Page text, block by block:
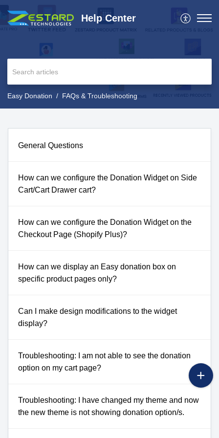
Help Center
Easy Donation FAQs & Troubleshooting
General Questions
How can we configure the Donation Widget on Side
Cart/Cart Drawer cart?
How can we configure the Donation Widget on the
Checkout Page (Shopify Plus)?
How can we display an Easy donation box on
specific product pages only?
Can I make design modifications to the widget
display?
Troubleshooting: I am not able to see the donation
option on my cart page?
Troubleshooting: I have changed my theme and now
the new theme is not showing donation option/s.